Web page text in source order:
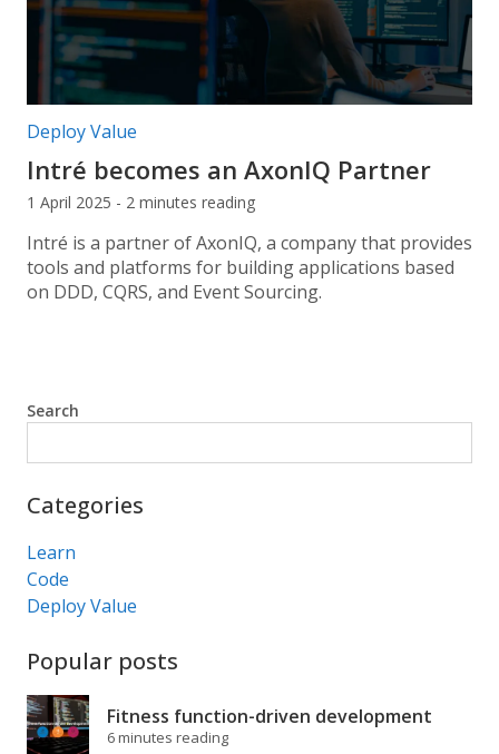
Post categories:
Deploy Value
Intré becomes an AxonIQ Partner
1 April 2025 - 2 minutes reading
Intré is a partner of AxonIQ, a company that provides
tools and platforms for building applications based
on DDD, CQRS, and Event Sourcing.
Search
Categories
Learn
Code
Deploy Value
Popular posts
Fitness function-driven development
6 minutes reading